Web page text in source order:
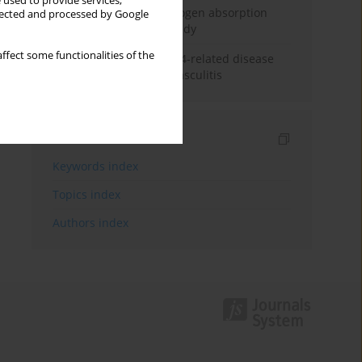
and processed by Google
some functionalities of the
Direct evidence of hydrogen absorption
from the skin – a pig study
ANCA subclasses in IgG4-related disease
and ANCA-associated vasculitis
Keywords index
Topics index
Authors index